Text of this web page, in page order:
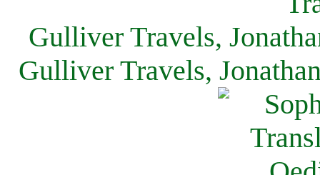
Gulliver Travels,
Gulliver Travels,